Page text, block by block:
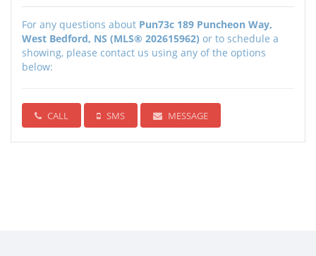
For any questions about Pun73c 189 Puncheon Way,
West Bedford, NS (MLS® 202615962) or to schedule a
showing, please contact us using any of the options
below:
CALL SMS MESSAGE